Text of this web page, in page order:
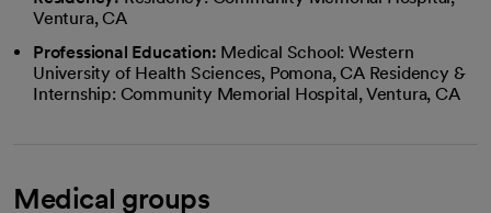
Ventura, CA
Professional Education: Medical School: Western
University of Health Sciences, Pomona, CA Residency &
Internship: Community Memorial Hospital, Ventura, CA
Medical groups